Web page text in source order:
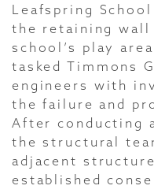
Leafspring
the retaining
school’s play
tasked Timmons
engineers with
the failure and
After conducting
the structural
adjacent
established